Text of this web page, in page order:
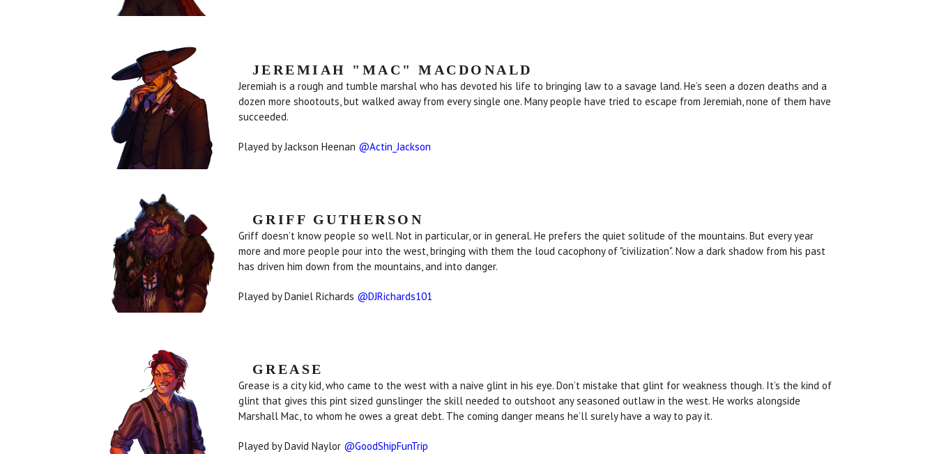
JEREMIAH "MAC" MACDONALD
Jeremiah is a rough and tumble marshal who has devoted his life to bringing law to a savage land. He’s seen a dozen deaths and a
dozen more shootouts, but walked away from every single one. Many people have tried to escape from Jeremiah, none of them have
succeeded.
Played by Jackson Heenan @Actin_Jackson
GRIFF GUTHERSON
Griff doesn’t know people so well. Not in particular, or in general. He prefers the quiet solitude of the mountains. But every year
more and more people pour into the west, bringing with them the loud cacophony of "civilization". Now a dark shadow from his past
has driven him down from the mountains, and into danger.
Played by Daniel Richards @DJRichards101
GREASE
Grease is a city kid, who came to the west with a naive glint in his eye. Don’t mistake that glint for weakness though. It’s the kind of
glint that gives this pint sized gunslinger the skill needed to outshoot any seasoned outlaw in the west. He works alongside
Marshall Mac, to whom he owes a great debt. The coming danger means he’ll surely have a way to pay it.
Played by David Naylor @GoodShipFunTrip